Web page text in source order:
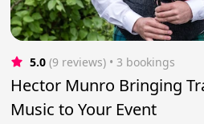
5.0 (9 reviews) • 3 bookings
Hector Munro Bringing
Music to Your Event